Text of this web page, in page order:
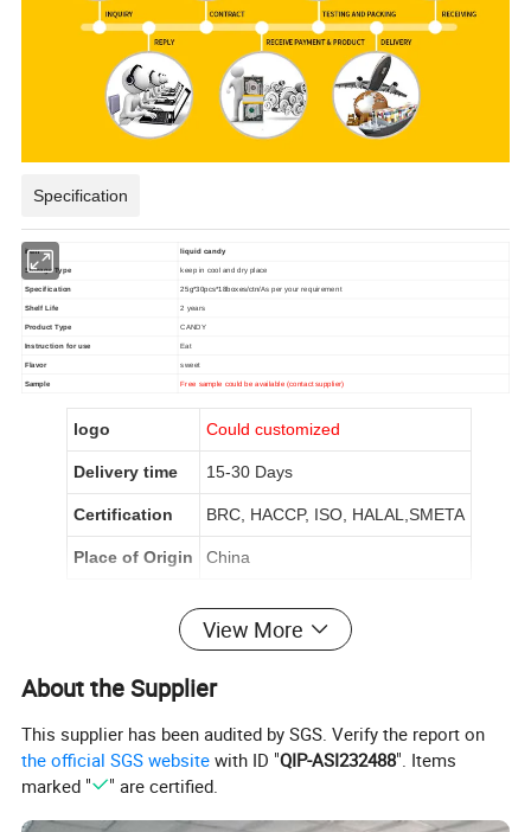
Specification
item liquid candy
Storage Type keep in cool and dry place
Specification 25g*30pcs*18boxes/ctn/As per your requirement
Shelf Life 2 years
Product Type CANDY
Instruction for use Eat
Flavor sweet
Sample Free sample could be available (contact supplier)
logo Could customized
Delivery time 15-30 Days
Certification BRC, HACCP, ISO, HALAL,SMETA
Place of Origin China
Product Description View More
About the Supplier
This supplier has been audited by SGS. Verify the report on
the official SGS website with ID "QIP-ASI232488". Items
marked "
" are certified.